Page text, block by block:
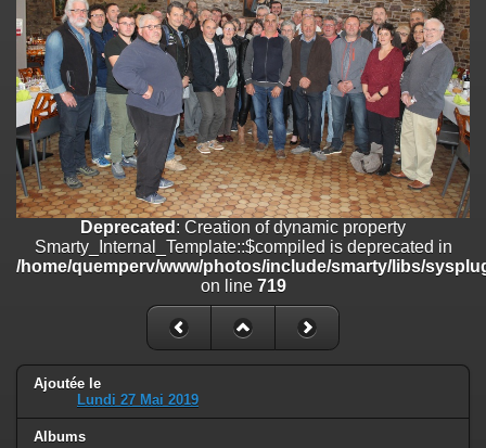
Deprecated: Creation of dynamic property
Smarty_Internal_Extension_Handler::$getTemplateVars is deprecated
/home/quemperv/www/photos/include/smarty/libs/sysplugins/
on line182
Deprecated: Creation of dynamic property
Smarty_Internal_Extension_Handler::$unregisterFilter is deprecated in
/home/quemperv/www/photos/include/smarty/libs/sysplugins/
on line182
Deprecated: Creation of dynamic property
Smarty_Internal_Template::$compiled is deprecated in
/home/quemperv/www/photos/include/smarty/libs/sysplugins/
: Creation of dynamic property Smarty_Variable::$do_else
/home/quemperv/www/photos/_data/templates_c/
on line82
Deprecated : Creation of dynamic property
Smarty_Internal_Template::$compiled is deprecated in
/home/quemperv/www/photos/include/smarty/libs/
on line 719
Ajoutée le
Lundi 27 Mai 2019
Albums